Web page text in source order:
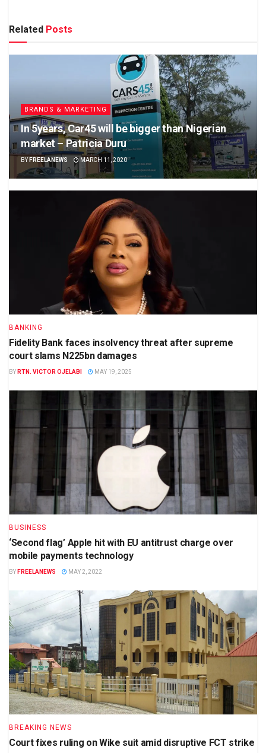
Related Posts
BRANDS & MARKETING
In 5years, Car45 will be bigger than Nigerian
market – Patricia Duru
BY FREELANEWS MARCH 11, 2020
BANKING
Fidelity Bank faces insolvency threat after supreme
court slams N225bn damages
BY RTN. VICTOR OJELABI MAY 19, 2025
BUSINESS
‘Second flag’ Apple hit with EU antitrust charge over
mobile payments technology
BY FREELANEWS MAY 2, 2022
BREAKING NEWS
Court fixes ruling on Wike suit amid disruptive FCT strike